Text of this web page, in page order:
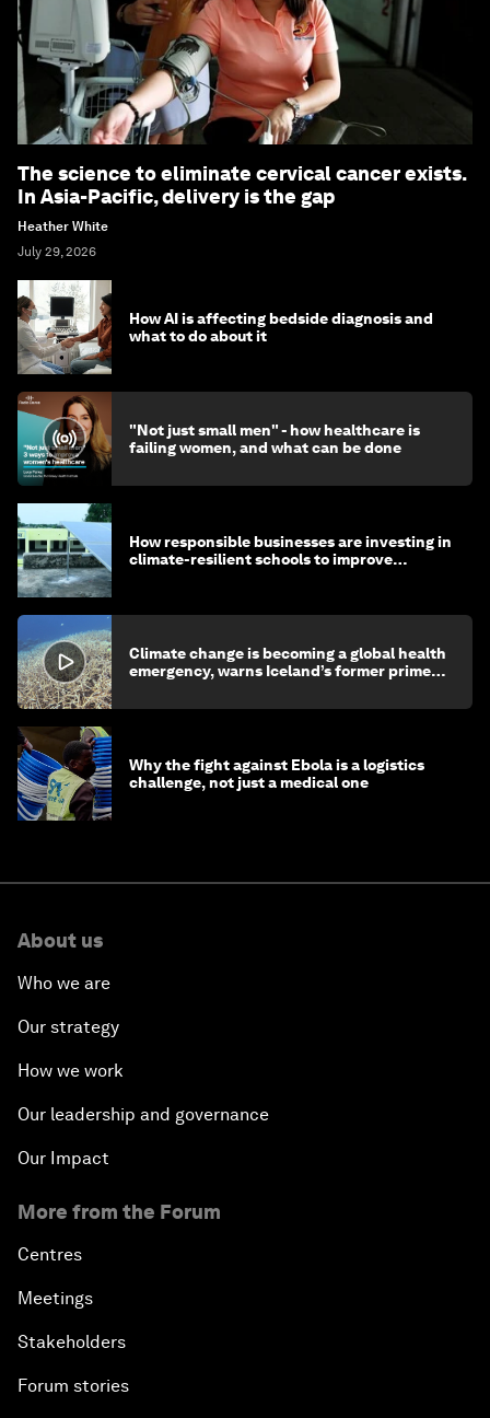
The science to eliminate cervical cancer exists.
In Asia-Pacific, delivery is the gap
Heather White
July 29, 2026
How AI is affecting bedside diagnosis and
what to do about it
"Not just small men" - how healthcare is
failing women, and what can be done
How responsible businesses are investing in
climate-resilient schools to improve
Climate change is becoming a global health
emergency, warns Iceland’s former prime
Why the fight against Ebola is a logistics
challenge, not just a medical one
About us
Who we are
Our strategy
How we work
Our leadership and governance
Our Impact
More from the Forum
Centres
Meetings
Stakeholders
Forum stories